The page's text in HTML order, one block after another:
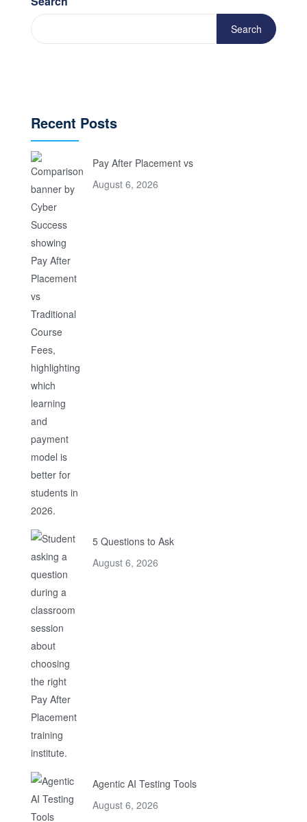
Search
Recent Posts
Pay After Placement vs
August 6, 2026
5 Questions to Ask
August 6, 2026
Agentic AI Testing Tools
August 6, 2026